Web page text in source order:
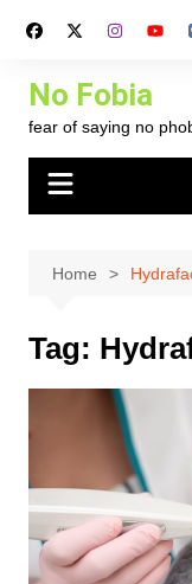
No Fobia
fear of saying no
Home
Tag: